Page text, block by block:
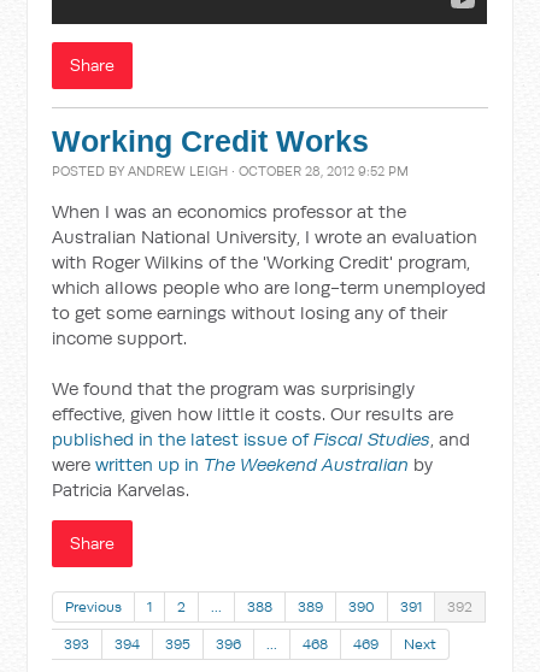
Share
Working Credit Works
POSTED BYANDREW LEIGH · OCTOBER 28, 2012 9:52 PM
When I was an economics professor at the
Australian National University, I wrote an evaluation
with Roger Wilkins of the 'Working Credit' program,
which allows people who are long-term unemployed
to get some earnings without losing any of their
income support.
We found that the program was surprisingly
effective, given how little it costs. Our results are
published in the latest issue ofFiscal Studies, and
werewritten up in The Weekend Australian by
Patricia Karvelas.
Share
Previous 1 2 … 388 389 390 391 392
393 394 395 396 … 468 469 Next